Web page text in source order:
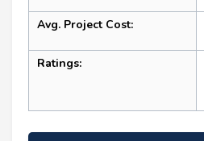
Avg. Project Cost:
Ratings: